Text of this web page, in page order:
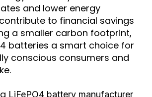
and lower energy
to financial savings
a smaller carbon footprint,
batteries a smart choice for
conscious consumers and
LiFePO4 battery manufacturer